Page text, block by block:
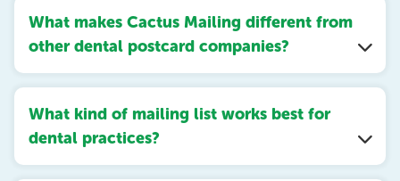
What makes Cactus Mailing different from
other dental postcard companies?
What kind of mailing list works best for
dental practices?